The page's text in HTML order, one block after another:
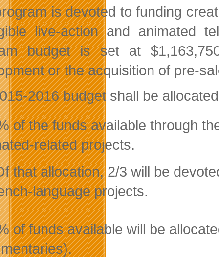
is devoted to funding
live-action and animated
budget is set at
or the acquisition of pre-
2016 budget shall be
of the funds available through
related projects.
that allocation, 2/3 will be
language projects.
of funds available will be